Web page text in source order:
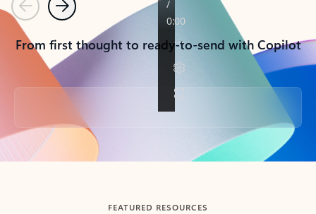
PreviousNext
From first thought to ready-to-send with Copilot
Back to tabs
FEATURED RESOURCES